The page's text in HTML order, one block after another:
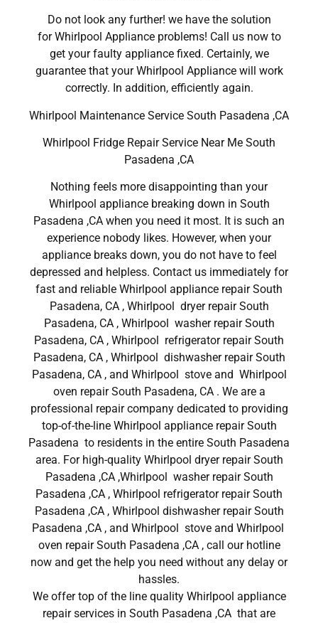
Do not look any further! we have the solution
for Whirlpool Appliance problems! Call us now to
get your faulty appliance fixed. Certainly, we
guarantee that your Whirlpool Appliance will work
correctly. In addition, efficiently again.
Whirlpool Maintenance Service South Pasadena ,CA
Whirlpool Fridge Repair Service Near Me South
Pasadena ,CA
Nothing feels more disappointing than your
Whirlpool appliance breaking down in South
Pasadena ,CA when you need it most. It is such an
experience nobody likes. However, when your
appliance breaks down, you do not have to feel
depressed and helpless. Contact us immediately for
fast and reliable Whirlpool appliance repair South
Pasadena, CA , Whirlpool dryer repair South
Pasadena, CA , Whirlpool washer repair South
Pasadena, CA , Whirlpool refrigerator repair South
Pasadena, CA , Whirlpool dishwasher repair South
Pasadena, CA , and Whirlpool stove and Whirlpool
oven repair South Pasadena, CA . We are a
professional repair company dedicated to providing
top-of-the-line Whirlpool appliance repair South
Pasadena to residents in the entire South Pasadena
area. For high-quality Whirlpool dryer repair South
Pasadena ,CA ,Whirlpool washer repair South
Pasadena ,CA , Whirlpool refrigerator repair South
Pasadena ,CA , Whirlpool dishwasher repair South
Pasadena ,CA , and Whirlpool stove and Whirlpool
oven repair South Pasadena ,CA , call our hotline
now and get the help you need without any delay or
hassles.
We offer top of the line quality Whirlpool appliance
repair services in South Pasadena ,CA that are